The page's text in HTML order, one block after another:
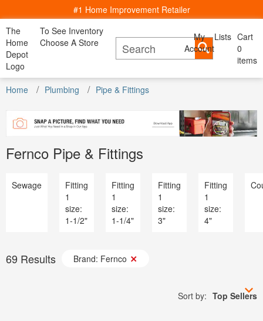
#1 Home Improvement Retailer
The
Home
Depot
Logo
To See Inventory
Choose A Store
Cancel
My
Account
Lists Cart
0
items
Appliances
Building Materials
Doors & Windows
Electrical
Hardware
Heating & Cooling
Kitchen & Kitchenware
Lawn & Garden
Paint
Plumbing
Content Image
See All Servies
My Account
Lists
All Departments
Home Decor, Furniture & Kitchenware
DIY Projects & Ideas
Installation & Services
Specials & Offers
Store Finder
Truck & Tool Rental
Gift Cards
All
Bath &
Blinds &
Building
Flooring
Storage
Tools
Home Plumbing Pipe & Fittings
Fernco Pipe & Fittings
Sewage
Fitting
1
size:
1-1/2"
Fitting
1
size:
1-1/4"
Fitting
1
size:
3"
Fitting
1
size:
4"
69 Results Brand: Fernco
Sort by: Top Sellers